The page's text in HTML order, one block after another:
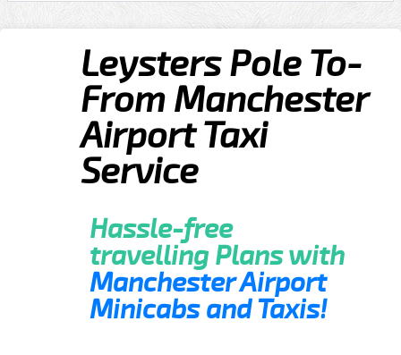
Leysters Pole To-
From Manchester
Airport Taxi
Service
Hassle-free
travelling Plans with
Manchester Airport
Minicabs and Taxis!